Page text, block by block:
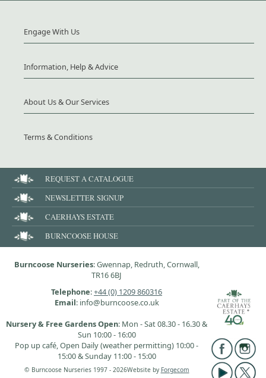
Engage With Us
Information, Help & Advice
About Us & Our Services
Terms & Conditions
REQUEST A CATALOGUE
NEWSLETTER SIGNUP
CAERHAYS ESTATE
BURNCOOSE HOUSE
Burncoose Nurseries: Gwennap, Redruth, Cornwall,
TR16 6BJ
Telephone:+44 (0) 1209 860316
Email: info@burncoose.co.uk
Nursery & Free Gardens Open: Mon - Sat 08.30 - 16.30 &
Sun 10:00 - 16:00
Pop up café, Open Daily (weather permitting) 10:00 -
15:00 & Sunday 11:00 - 15:00
© Burncoose Nurseries 1997 - 2026Website by Forgecom